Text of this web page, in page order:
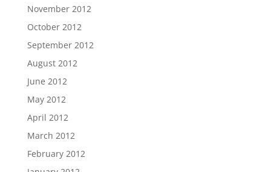
November 2012
October 2012
September 2012
August 2012
June 2012
May 2012
April 2012
March 2012
February 2012